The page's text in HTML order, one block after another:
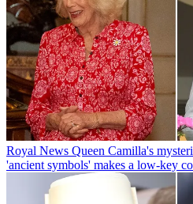
Royal News Queen Camilla's
'ancient symbols' makes a low-key